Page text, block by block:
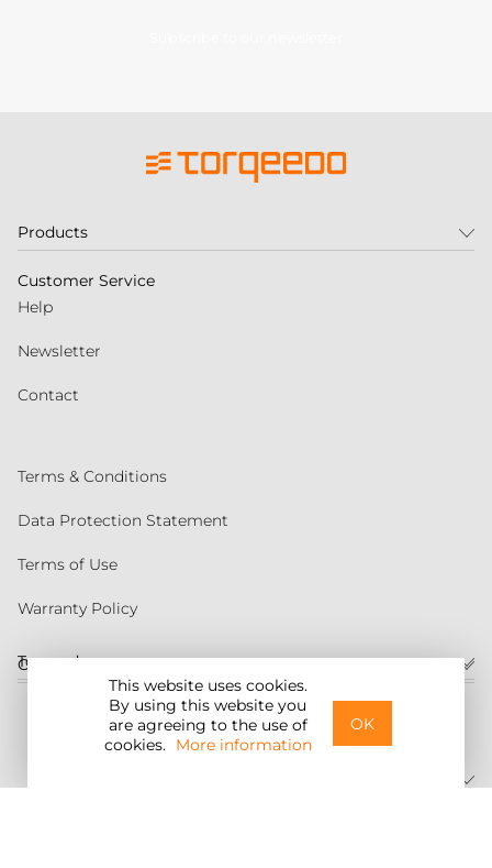
This website uses cookies.
By using this website you
are agreeing to the use of
cookies. More information
OK
Customer service
United States
Products
Customer Service
Help
Newsletter
Contact
Terms & Conditions
Data Protection Statement
Terms of Use
Warranty Policy
Torqeedo